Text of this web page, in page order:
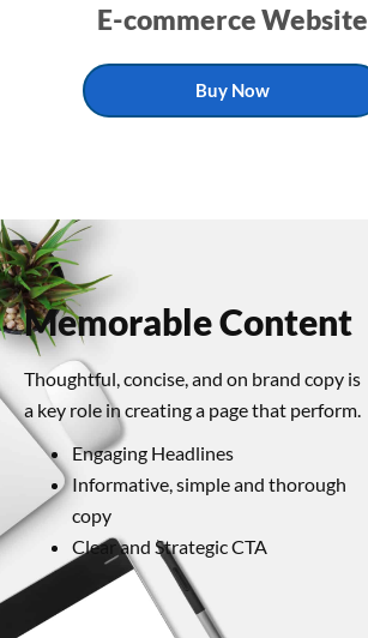
E-commerce Website
Buy Now
Memorable Content
Thoughtful, concise, and on brand copy is
a key role in creating a page that perform.
Engaging Headlines
Informative, simple and thorough
copy
Clear and Strategic CTA